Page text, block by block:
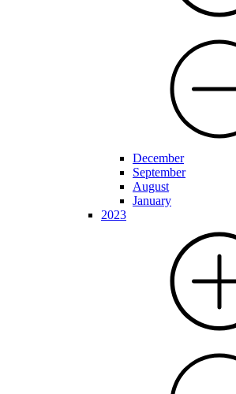
December
September
August
January
2023